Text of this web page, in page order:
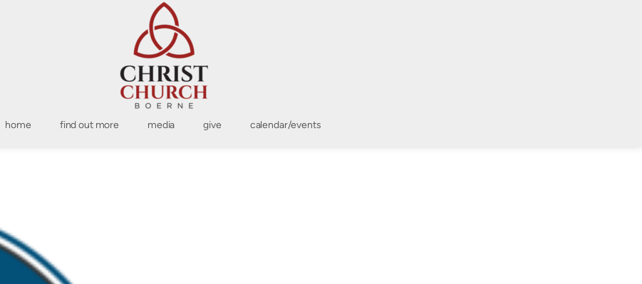
home find out more media give calendar/events